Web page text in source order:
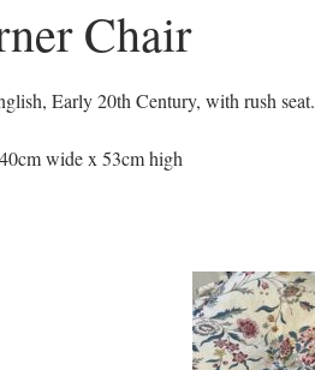
Chair
Early 20th Century, with rush seat.
wide x 53cm high